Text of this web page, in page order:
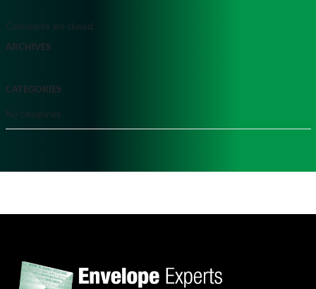
Comments are closed.
ARCHIVES
CATEGORIES
No categories